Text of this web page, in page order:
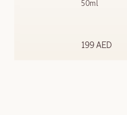
50ml
199 AED